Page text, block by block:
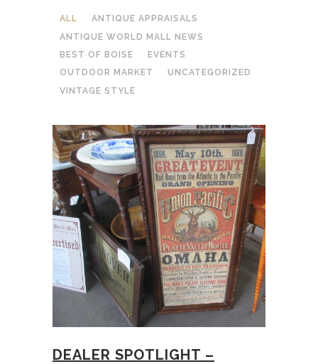
ALL
ANTIQUE APPRAISALS
ANTIQUE WORLD MALL NEWS
BEST OF BOISE
EVENTS
OUTDOOR MARKET
UNCATEGORIZED
VINTAGE STYLE
DEALER SPOTLIGHT –